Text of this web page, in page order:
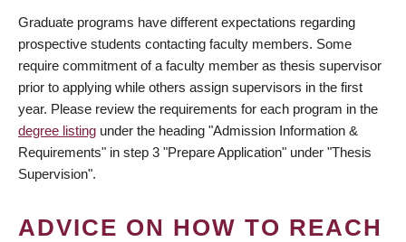
Graduate programs have different expectations regarding
prospective students contacting faculty members. Some
require commitment of a faculty member as thesis supervisor
prior to applying while others assign supervisors in the first
year. Please review the requirements for each program in the
degree listing under the heading "Admission Information &
Requirements" in step 3 "Prepare Application" under "Thesis
Supervision".
ADVICE ON HOW TO REACH